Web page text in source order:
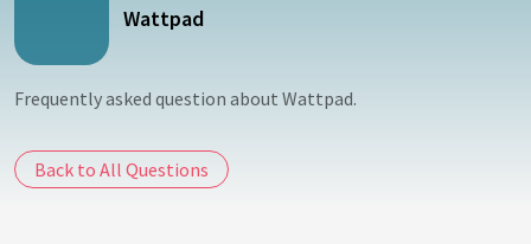
Wattpad
Frequently asked question about Wattpad.
Back to All Questions